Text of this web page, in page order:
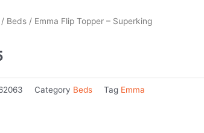
Beds / Emma Flip Topper – Superking
Category Beds Tag Emma